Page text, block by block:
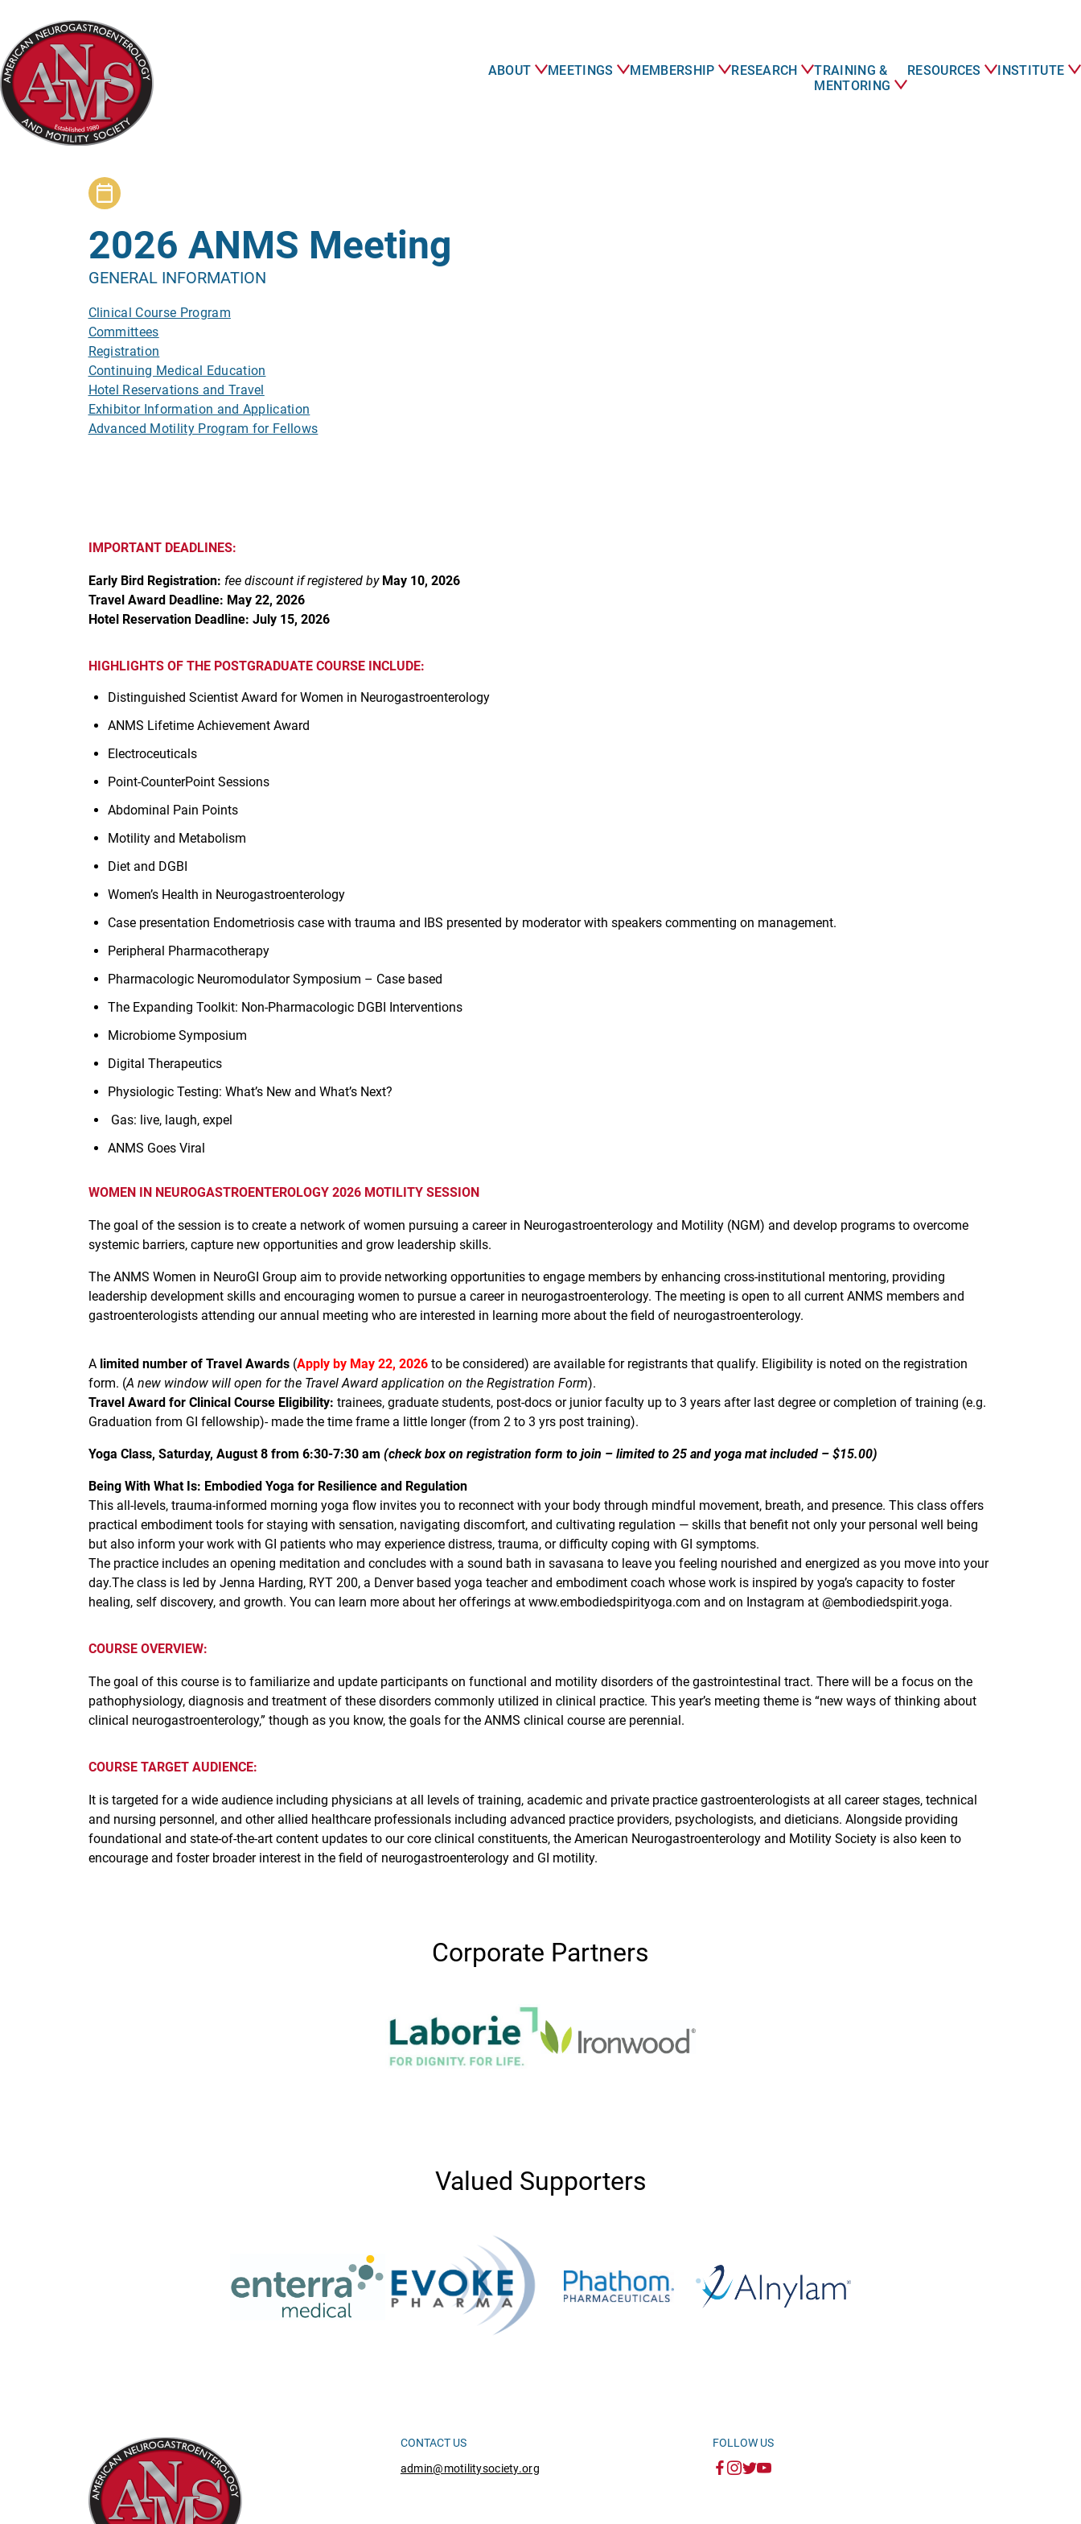
main
content
ABOUT
MEETINGS MEMBERSHIP RESEARCH
TRAINING &
MENTORING
RESOURCES INSTITUTE
2026 ANMS Meeting
GENERAL INFORMATION
Clinical Course Program
Committees
Registration
Continuing Medical Education
Hotel Reservations and Travel
Exhibitor Information and Application
Advanced Motility Program for Fellows
IMPORTANT DEADLINES:
Early Bird Registration: fee discount if registered byMay 10, 2026
Travel Award Deadline: May 22, 2026
Hotel Reservation Deadline: July 15, 2026
HIGHLIGHTS OF THE POSTGRADUATE COURSE INCLUDE:
Distinguished Scientist Award for Women in Neurogastroenterology
ANMS Lifetime Achievement Award
Electroceuticals
Point-CounterPoint Sessions
Abdominal Pain Points
Motility and Metabolism
Diet and DGBI
Women’s Health in Neurogastroenterology
Case presentation Endometriosis case with trauma and IBS presented by moderator with speakers commenting on management.
Peripheral Pharmacotherapy
Pharmacologic Neuromodulator Symposium – Case based
The Expanding Toolkit: Non-Pharmacologic DGBI Interventions
Microbiome Symposium
Digital Therapeutics
Physiologic Testing: What’s New and What’s Next?
Gas: live, laugh, expel
ANMS Goes Viral
WOMEN IN NEUROGASTROENTEROLOGY 2026 MOTILITY SESSION
The goal of the session is to create a network of women pursuing a career in Neurogastroenterology and Motility (NGM) and develop programs to overcome
systemic barriers, capture new opportunities and grow leadership skills.
The ANMS Women in NeuroGI Group aim to provide networking opportunities to engage members by enhancing cross-institutional mentoring, providing
leadership development skills and encouraging women to pursue a career in neurogastroenterology. The meeting is open to all current ANMS members and
gastroenterologists attending our annual meeting who are interested in learning more about the field of neurogastroenterology.
A limited number of Travel Awards (Apply by May 22, 2026 to be considered) are available for registrants that qualify. Eligibility is noted on the registration
form. (A new window will open for the Travel Award application on the Registration Form).
Travel Award for Clinical Course Eligibility: trainees, graduate students, post-docs or junior faculty up to 3 years after last degree or completion of training (e.g.
Graduation from GI fellowship)- made the time frame a little longer (from 2 to 3 yrs post training).
Yoga Class, Saturday, August 8 from 6:30-7:30 am (check box on registration form to join – limited to 25 and yoga mat included – $15.00)
Being With What Is: Embodied Yoga for Resilience and Regulation
This all-levels, trauma-informed morning yoga flow invites you to reconnect with your body through mindful movement, breath, and presence. This class offers
practical embodiment tools for staying with sensation, navigating discomfort, and cultivating regulation — skills that benefit not only your personal well being
but also inform your work with GI patients who may experience distress, trauma, or difficulty coping with GI symptoms.
The practice includes an opening meditation and concludes with a sound bath in savasana to leave you feeling nourished and energized as you move into your
day.The class is led by Jenna Harding, RYT 200, a Denver based yoga teacher and embodiment coach whose work is inspired by yoga’s capacity to foster
healing, self discovery, and growth. You can learn more about her offerings at www.embodiedspirityoga.com and on Instagram at @embodiedspirit.yoga.
COURSE OVERVIEW:
The goal of this course is to familiarize and update participants on functional and motility disorders of the gastrointestinal tract. There will be a focus on the
pathophysiology, diagnosis and treatment of these disorders commonly utilized in clinical practice. This year’s meeting theme is “new ways of thinking about
clinical neurogastroenterology,” though as you know, the goals for the ANMS clinical course are perennial.
COURSE TARGET AUDIENCE:
It is targeted for a wide audience including physicians at all levels of training, academic and private practice gastroenterologists at all career stages, technical
and nursing personnel, and other allied healthcare professionals including advanced practice providers, psychologists, and dieticians. Alongside providing
foundational and state-of-the-art content updates to our core clinical constituents, the American Neurogastroenterology and Motility Society is also keen to
encourage and foster broader interest in the field of neurogastroenterology and GI motility.
Corporate Partners
Valued Supporters
CONTACT US
admin@motilitysociety.org
FOLLOW US